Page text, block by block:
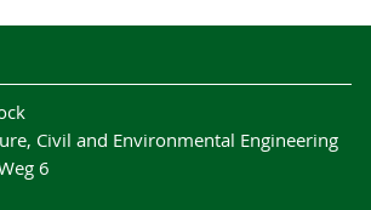
Civil and Environmental Engineering
6